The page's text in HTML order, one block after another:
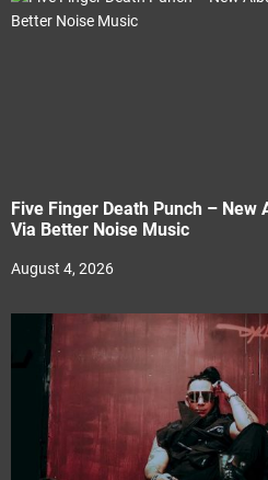
Five Finger Death Punch – New
Via Better Noise Music
August 4, 2026